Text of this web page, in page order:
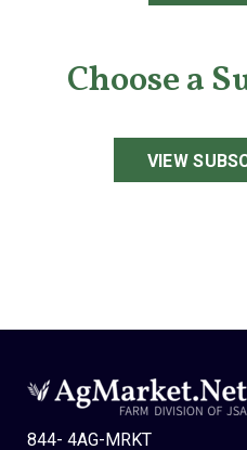
Choose a
VIEW
844- 4AG-MRKT